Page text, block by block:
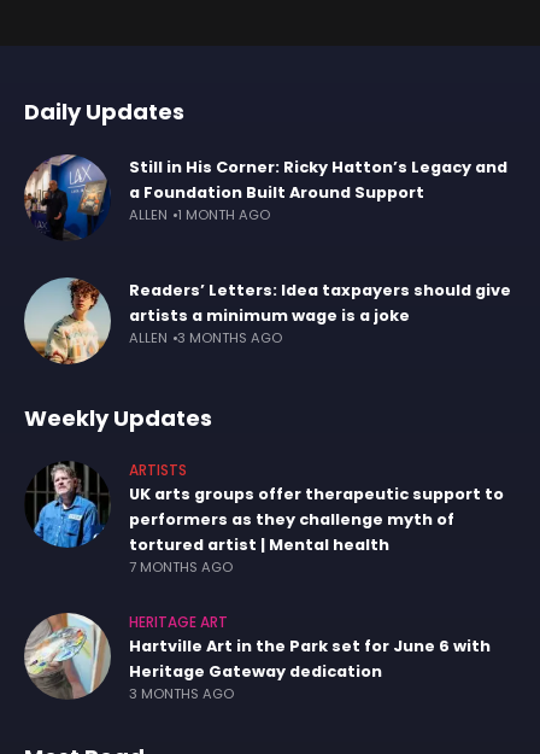
Daily Updates
Still in His Corner: Ricky Hatton’s Legacy and
a Foundation Built Around Support
ALLEN 1 MONTH AGO
Readers’ Letters: Idea taxpayers should give
artists a minimum wage is a joke
ALLEN 3 MONTHS AGO
Weekly Updates
ARTISTS
UK arts groups offer therapeutic support to
performers as they challenge myth of
tortured artist | Mental health
7 MONTHS AGO
HERITAGE ART
Hartville Art in the Park set for June 6 with
Heritage Gateway dedication
3 MONTHS AGO